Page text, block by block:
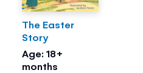
The Easter
Story
Age: 18+
months